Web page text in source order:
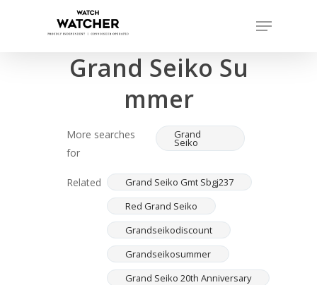
Menu
Completed sales as of 07/15/2026
Grand Seiko Su
mmer
More searches
for
Grand
Seiko
Related
Grand Seiko Gmt Sbgj237
Red Grand Seiko
Grandseikodiscount
Grandseikosummer
Grand Seiko 20th Anniversary